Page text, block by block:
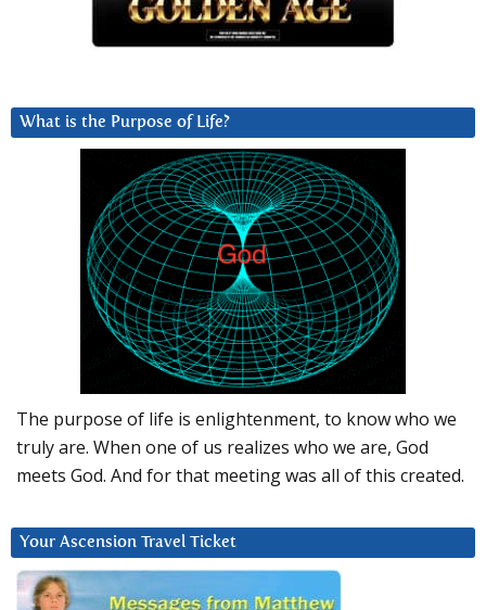
What is the Purpose of Life?
The purpose of life is enlightenment, to know who we
truly are. When one of us realizes who we are, God
meets God. And for that meeting was all of this created.
Your Ascension Travel Ticket